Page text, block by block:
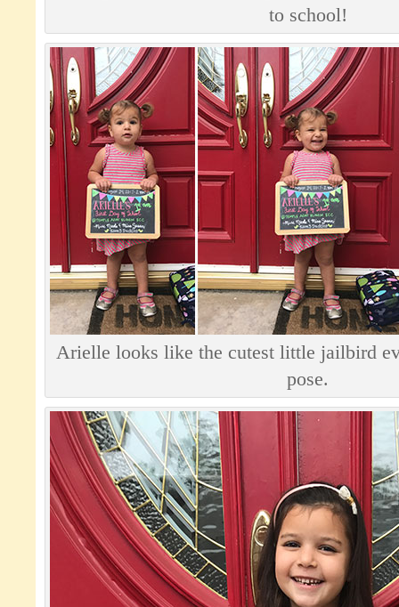
to school!
Arielle looks like the cutest little jailbird
pose.